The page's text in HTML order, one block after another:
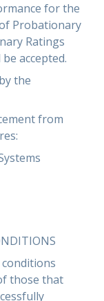
for the
Probationary
Ratings
accepted.
the
from
those that